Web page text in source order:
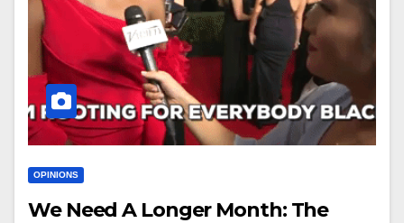
OPINIONS
We Need A Longer Month: The